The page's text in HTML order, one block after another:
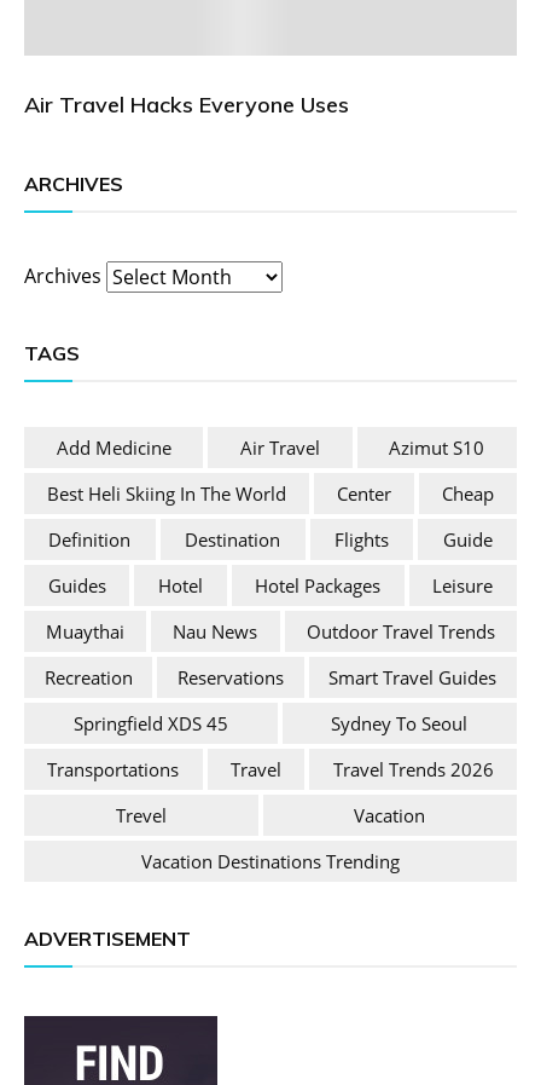
Air Travel Hacks Everyone Uses
ARCHIVES
Archives
TAGS
Add Medicine Air Travel
Azimut S10
Best Heli Skiing In The World
Center
Cheap
Definition
Destination Flights
Guide
Guides
Hotel Hotel Packages
Leisure
Muaythai
Nau News
Outdoor Travel Trends
Recreation
Reservations
Smart Travel Guides
Springfield XDS 45
Sydney To Seoul
Transportations
Travel
Travel Trends 2026
Trevel
Vacation
Vacation Destinations Trending
ADVERTISEMENT